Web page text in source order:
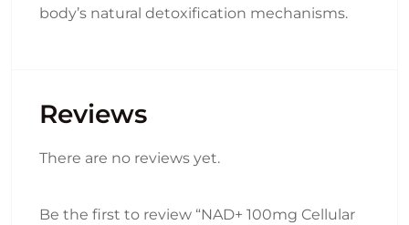
body’s natural detoxification mechanisms.
Reviews
There are no reviews yet.
Be the first to review “NAD+ 100mg Cellular